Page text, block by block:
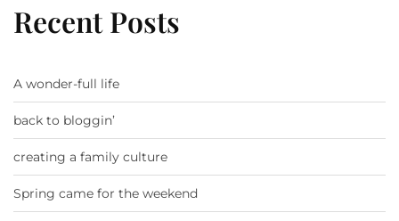
Recent Posts
A wonder-full life
back to bloggin’
creating a family culture
Spring came for the weekend